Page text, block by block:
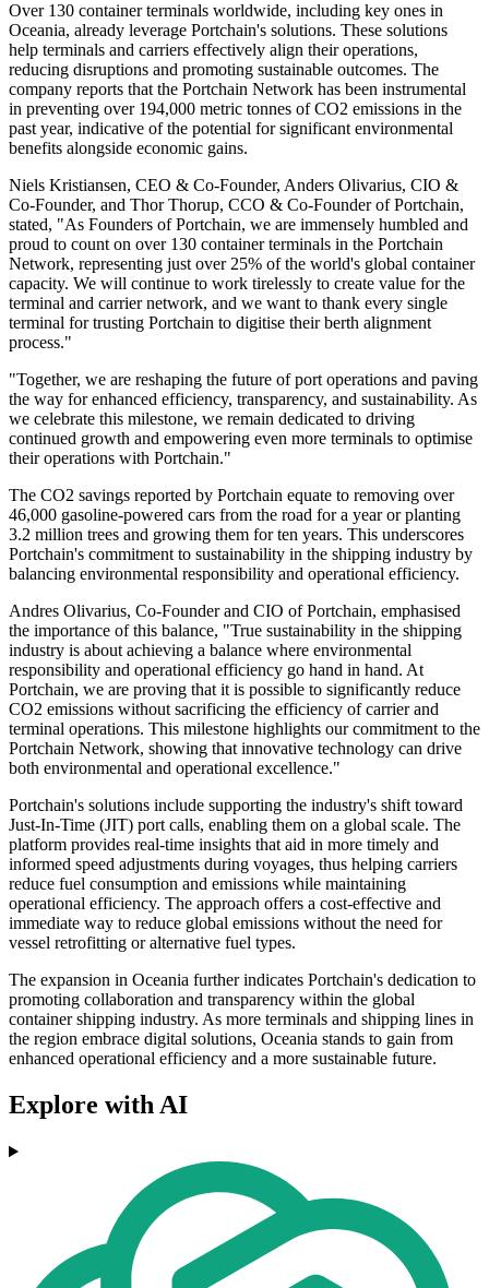
Over 130 container terminals worldwide, including key ones in
Oceania, already leverage Portchain's solutions. These solutions
help terminals and carriers effectively align their operations,
reducing disruptions and promoting sustainable outcomes. The
company reports that the Portchain Network has been instrumental
in preventing over 194,000 metric tonnes of CO2 emissions in the
past year, indicative of the potential for significant environmental
benefits alongside economic gains.
Niels Kristiansen, CEO & Co-Founder, Anders Olivarius, CIO &
Co-Founder, and Thor Thorup, CCO & Co-Founder of Portchain,
stated, "As Founders of Portchain, we are immensely humbled and
proud to count on over 130 container terminals in the Portchain
Network, representing just over 25% of the world's global container
capacity. We will continue to work tirelessly to create value for the
terminal and carrier network, and we want to thank every single
terminal for trusting Portchain to digitise their berth alignment
process."
"Together, we are reshaping the future of port operations and paving
the way for enhanced efficiency, transparency, and sustainability. As
we celebrate this milestone, we remain dedicated to driving
continued growth and empowering even more terminals to optimise
their operations with Portchain."
The CO2 savings reported by Portchain equate to removing over
46,000 gasoline-powered cars from the road for a year or planting
3.2 million trees and growing them for ten years. This underscores
Portchain's commitment to sustainability in the shipping industry by
balancing environmental responsibility and operational efficiency.
Andres Olivarius, Co-Founder and CIO of Portchain, emphasised
the importance of this balance, "True sustainability in the shipping
industry is about achieving a balance where environmental
responsibility and operational efficiency go hand in hand. At
Portchain, we are proving that it is possible to significantly reduce
CO2 emissions without sacrificing the efficiency of carrier and
terminal operations. This milestone highlights our commitment to the
Portchain Network, showing that innovative technology can drive
both environmental and operational excellence."
Portchain's solutions include supporting the industry's shift toward
Just-In-Time (JIT) port calls, enabling them on a global scale. The
platform provides real-time insights that aid in more timely and
informed speed adjustments during voyages, thus helping carriers
reduce fuel consumption and emissions while maintaining
operational efficiency. The approach offers a cost-effective and
immediate way to reduce global emissions without the need for
vessel retrofitting or alternative fuel types.
The expansion in Oceania further indicates Portchain's dedication to
promoting collaboration and transparency within the global
container shipping industry. As more terminals and shipping lines in
the region embrace digital solutions, Oceania stands to gain from
enhanced operational efficiency and a more sustainable future.
Explore with AI